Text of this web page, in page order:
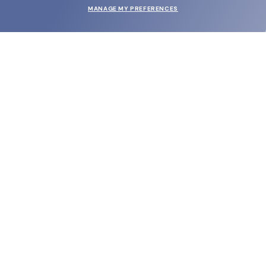
MANAGE MY PREFERENCES